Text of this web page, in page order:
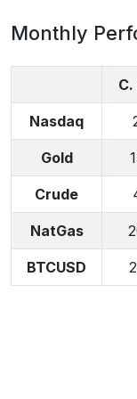
Monthly
Nasdaq
Gold
Crude
NatGas
BTCUSD